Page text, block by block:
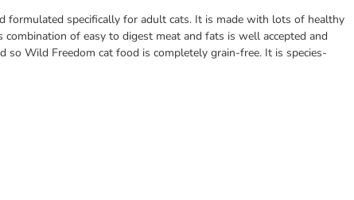
formulated specifically for adult cats. It is made with lots of healthy
of easy to digest meat and fats is well accepted and
so Wild Freedom cat food is completely grain-free. It is species-